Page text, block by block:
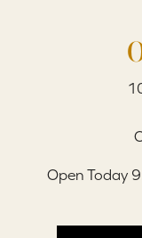
Open Today